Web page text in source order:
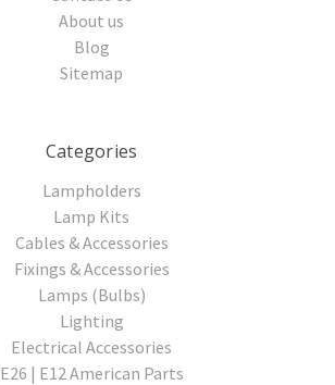
About us
Blog
Sitemap
Categories
Lampholders
Lamp Kits
Cables & Accessories
Fixings & Accessories
Lamps (Bulbs)
Lighting
Electrical Accessories
E26 | E12 American Parts